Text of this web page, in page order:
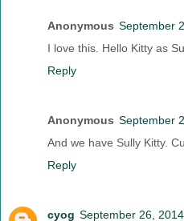
Anonymous September
I love this. Hello Kitty as
Reply
Anonymous September
And we have Sully Kitty.
Reply
cyog September 26,